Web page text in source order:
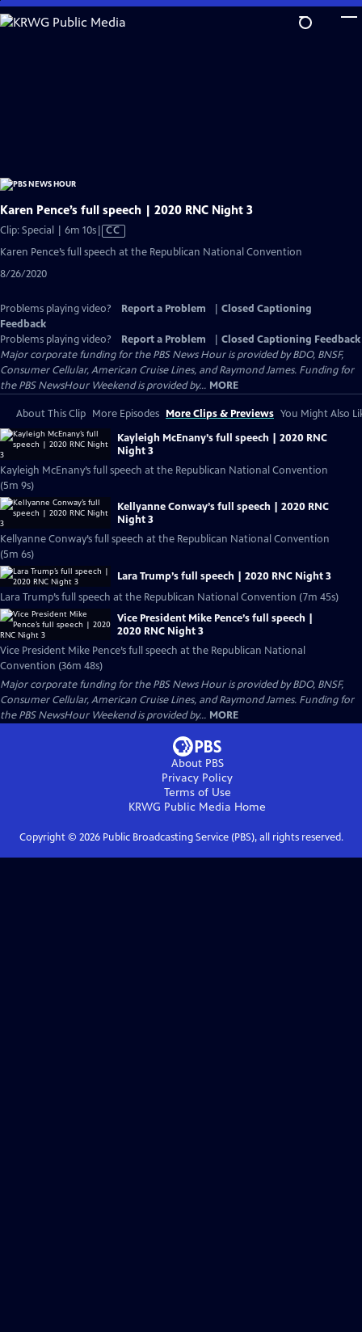
Skip
to
Karen Pence’s full speech | 2020 RNC Night 3
Clip: Special | 6m 10sVideo
has
CC
Karen Pence’s full speech at the Republican National Convention
8/26/2020
Problems playing video? Report a Problem
Closed Captioning
Feedback
Problems playing video?
Report a Problem
Closed Captioning Feedback
Major corporate funding for the PBS News Hour is provided by BDO, BNSF,
Consumer Cellular, American Cruise Lines, and Raymond James. Funding for
the PBS NewsHour Weekend is provided by... MORE
About This Clip More Episodes More Clips & Previews You Might Also
Kayleigh McEnany’s full speech | 2020 RNC
Night 3
Kayleigh McEnany’s full speech at the Republican National Convention
(5m 9s)
Kellyanne Conway’s full speech | 2020 RNC
Night 3
Kellyanne Conway’s full speech at the Republican National Convention
(5m 6s)
Lara Trump’s full speech | 2020 RNC Night 3
Lara Trump’s full speech at the Republican National Convention (7m 45s)
Vice President Mike Pence’s full speech |
2020 RNC Night 3
Vice President Mike Pence’s full speech at the Republican National
Convention (36m 48s)
Major corporate funding for the PBS News Hour is provided by BDO, BNSF,
Consumer Cellular, American Cruise Lines, and Raymond James. Funding for
the PBS NewsHour Weekend is provided by... MORE
About PBS
Privacy Policy
Terms of Use
KRWG Public Media Home
Copyright © 2026Public Broadcasting Service (PBS), all rights reserved.